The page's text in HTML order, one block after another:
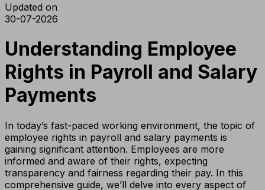
Updated on
30-07-2026
Understanding Employee
Rights in Payroll and Salary
Payments
In today’s fast-paced working environment, the topic of
employee rights in payroll and salary payments is
gaining significant attention. Employees are more
informed and aware of their rights, expecting
transparency and fairness regarding their pay. In this
comprehensive guide, we’ll delve into every aspect of